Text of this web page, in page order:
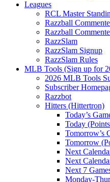
Leagues
RCL Master
Razzball
Razzball
RazzSlam
RazzSlam Signup
RazzSlam Rules
MLB Tools (Sign up for
2026 MLB Tools
Subscriber
Razzbot
Hitters (Hittertron)
Today’s
Today
Tomorrow’s
Tomorrow
Next
Next
Next 7
Monday-